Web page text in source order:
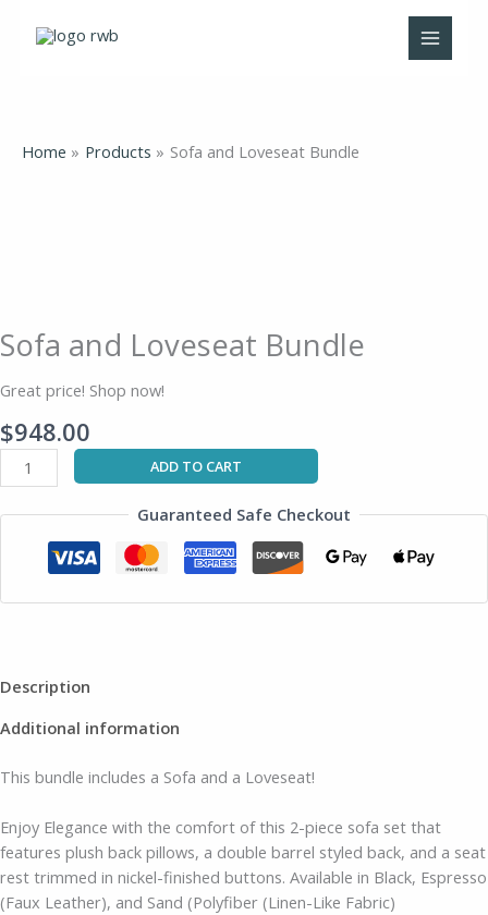
Home Products Sofa and Loveseat Bundle
Sofa and Loveseat Bundle
Great price! Shop now!
$948.00
ADD TO CART
Guaranteed Safe Checkout
Description
Additional information
This bundle includes a Sofa and a Loveseat!
Enjoy Elegance with the comfort of this 2-piece sofa set that
features plush back pillows, a double barrel styled back, and a seat
rest trimmed in nickel-finished buttons. Available in Black, Espresso
(Faux Leather), and Sand (Polyfiber (Linen-Like Fabric)